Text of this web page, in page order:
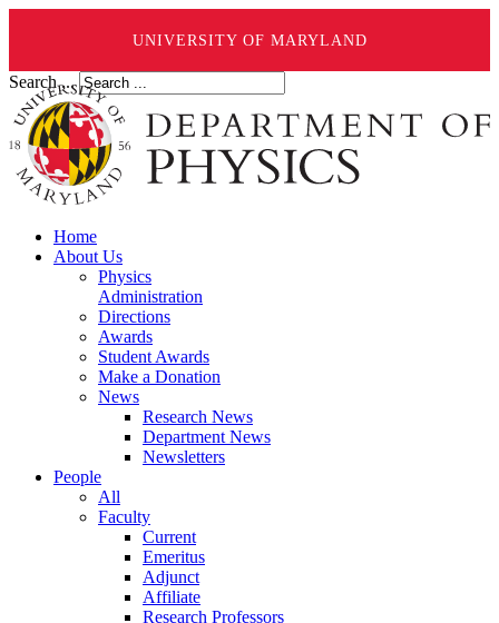
UNIVERSITY OF MARYLAND
Search ...
Home
About Us
Physics
Administration
Directions
Awards
Student Awards
Make a Donation
News
Research News
Department News
Newsletters
People
All
Faculty
Current
Emeritus
Adjunct
Affiliate
Research Professors